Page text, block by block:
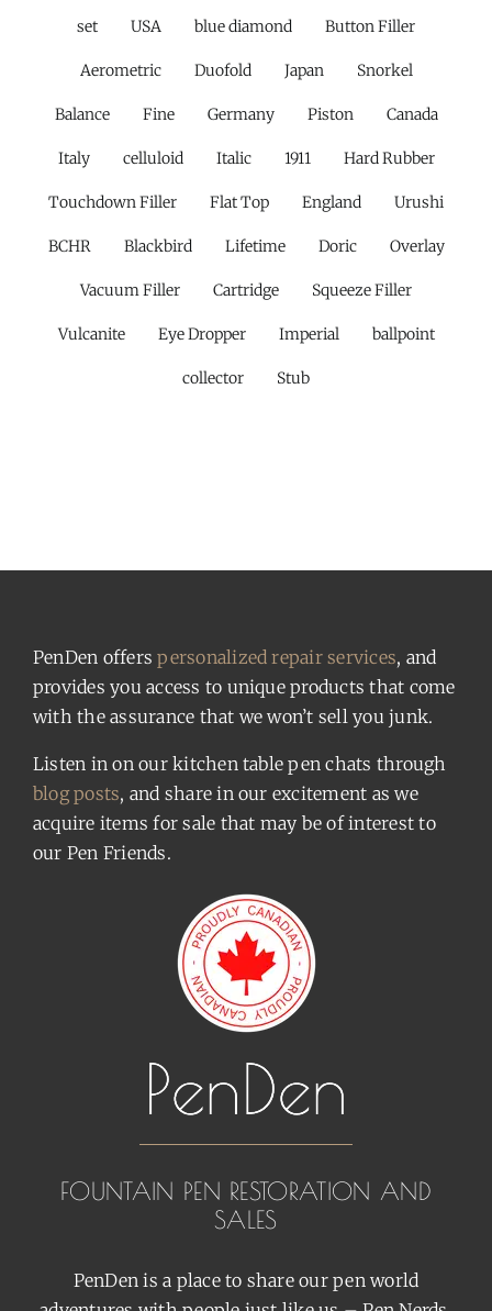
set USA blue diamond Button Filler
Aerometric Duofold Japan Snorkel
Balance Fine Germany Piston Canada
Italy celluloid Italic 1911 Hard Rubber
Touchdown Filler Flat Top England Urushi
BCHR Blackbird Lifetime Doric Overlay
Vacuum Filler Cartridge Squeeze Filler
Vulcanite Eye Dropper Imperial ballpoint
collector Stub
PenDen offerspersonalized repair services, and
provides you access to unique products that come
with the assurance that we won’t sell you junk.
Listen in on our kitchen table pen chats through
blog posts, and share in our excitement as we
acquire items for sale that may be of interest to
our Pen Friends.
FOUNTAIN PEN RESTORATION AND
SALES
PenDen is a place to share our pen world